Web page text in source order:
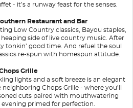
- it’s a runway feast for the senses.
Restaurant and Bar
Low Country classics, Bayou staples,
side of live country music. After
tonkin’ good time. And refuel the soul
re-spun with homespun attitude.
Grille
lights and a soft breeze is an elegant
Chops Grille - where you’ll
cuts paired with mouthwatering
evening primed for perfection.